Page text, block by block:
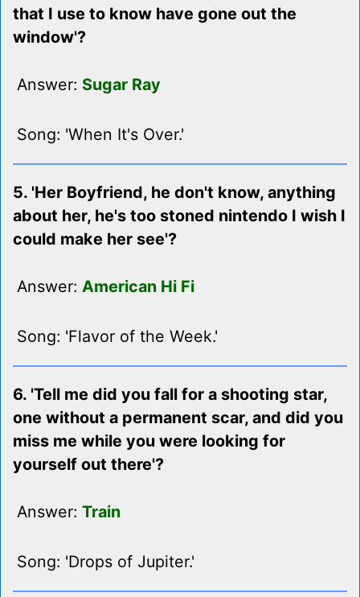
that I use to know have gone out the
window'?
Answer: Sugar Ray
Song: 'When It's Over.'
5. 'Her Boyfriend, he don't know, anything
about her, he's too stoned nintendo I wish I
could make her see'?
Answer: American Hi Fi
Song: 'Flavor of the Week.'
6. 'Tell me did you fall for a shooting star,
one without a permanent scar, and did you
miss me while you were looking for
yourself out there'?
Answer: Train
Song: 'Drops of Jupiter.'